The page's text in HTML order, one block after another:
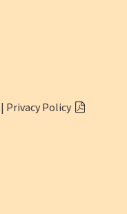
| Privacy Policy (opens
Click